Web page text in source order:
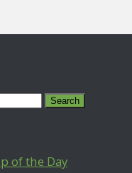
of the Day